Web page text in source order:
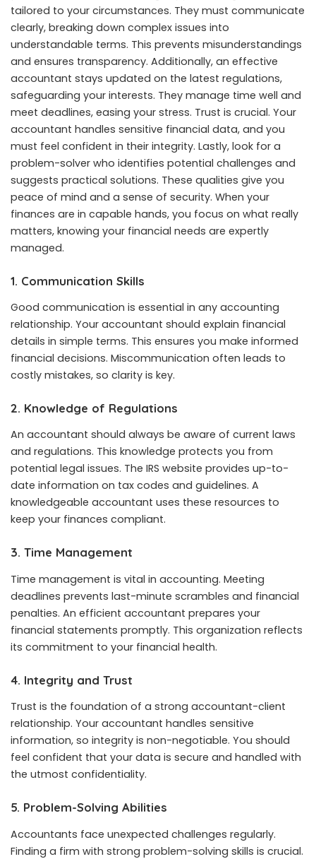
tailored to your circumstances. They must communicate
clearly, breaking down complex issues into
understandable terms. This prevents misunderstandings
and ensures transparency. Additionally, an effective
accountant stays updated on the latest regulations,
safeguarding your interests. They manage time well and
meet deadlines, easing your stress. Trust is crucial. Your
accountant handles sensitive financial data, and you
must feel confident in their integrity. Lastly, look for a
problem-solver who identifies potential challenges and
suggests practical solutions. These qualities give you
peace of mind and a sense of security. When your
finances are in capable hands, you focus on what really
matters, knowing your financial needs are expertly
managed.
1. Communication Skills
Good communication is essential in any accounting
relationship. Your accountant should explain financial
details in simple terms. This ensures you make informed
financial decisions. Miscommunication often leads to
costly mistakes, so clarity is key.
2. Knowledge of Regulations
An accountant should always be aware of current laws
and regulations. This knowledge protects you from
potential legal issues. The IRS website provides up-to-
date information on tax codes and guidelines. A
knowledgeable accountant uses these resources to
keep your finances compliant.
3. Time Management
Time management is vital in accounting. Meeting
deadlines prevents last-minute scrambles and financial
penalties. An efficient accountant prepares your
financial statements promptly. This organization reflects
its commitment to your financial health.
4. Integrity and Trust
Trust is the foundation of a strong accountant-client
relationship. Your accountant handles sensitive
information, so integrity is non-negotiable. You should
feel confident that your data is secure and handled with
the utmost confidentiality.
5. Problem-Solving Abilities
Accountants face unexpected challenges regularly.
Finding a firm with strong problem-solving skills is crucial.